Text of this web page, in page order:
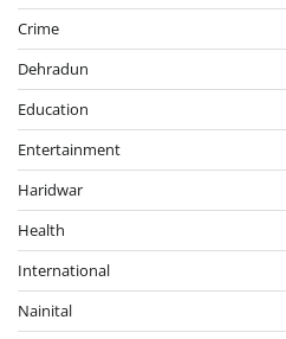
Crime
Dehradun
Education
Entertainment
Haridwar
Health
International
Nainital